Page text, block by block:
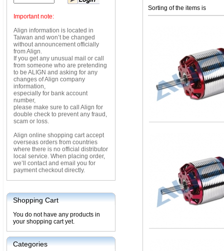
Important note:
Align information is located in
Taiwan and won’t be changed
without announcement officially
from Align.
If you get any unusual mail or call
from someone who are pretending
to be ALIGN and asking for any
changes of Align company
information,
especially for bank account
number,
please make sure to call Align for
double check to prevent any fraud,
scam or loss.
Align online shopping cart accept
overseas orders from countries
where there is no official distributor
local service. When placing order,
we’ll contact and email you for
payment checkout directly.
Shopping Cart
You do not have any products in
your shopping cart yet.
Categories
Sorting of the items is